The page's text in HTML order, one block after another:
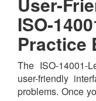
ISO-
Practice
The ISO-14001-
user-friendly
problems. Once